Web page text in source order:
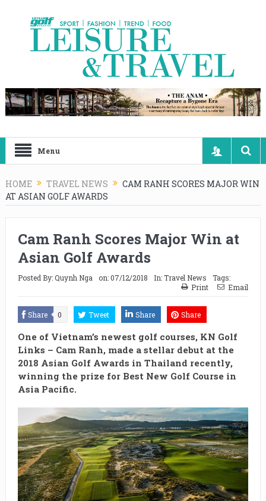
Menu
HOME TRAVEL NEWS
CAM RANH SCORES MAJOR WIN
AT ASIAN GOLF AWARDS
Cam Ranh Scores Major Win at
Asian Golf Awards
Posted By:Quynh Nga on:07/12/2018 In:Travel News
Tags:
Print
Email
Share 0 Tweet Share Share
One of Vietnam’s newest golf courses, KN Golf
Links – Cam Ranh, made a stellar debut at the
2018 Asian Golf Awards in Thailand recently,
winning the prize for Best New Golf Course in
Asia Pacific.